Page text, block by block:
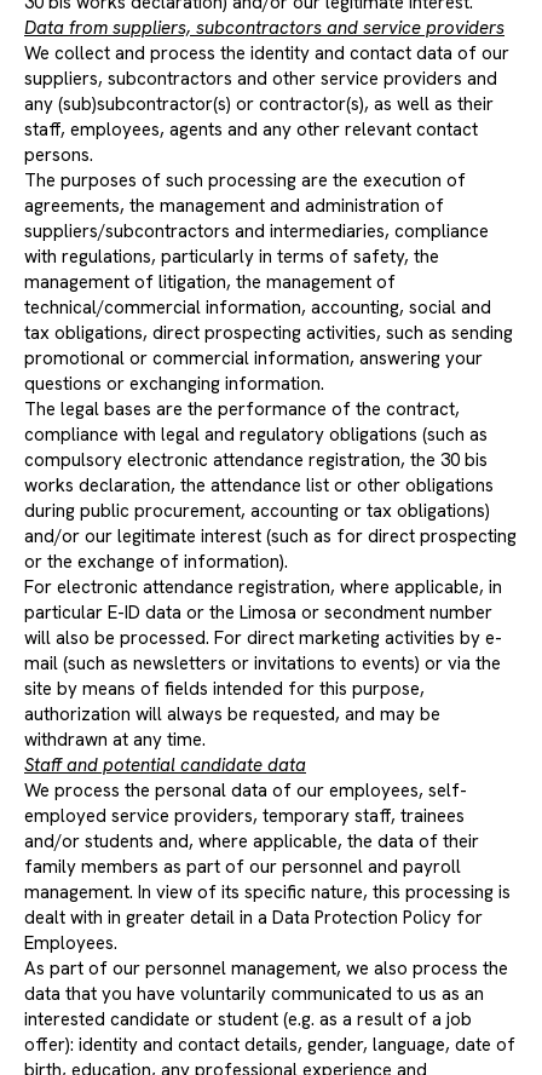
Data from suppliers, subcontractors and service providers
We collect and process the identity and contact data of our
suppliers, subcontractors and other service providers and
any (sub)subcontractor(s) or contractor(s), as well as their
staff, employees, agents and any other relevant contact
persons.
The purposes of such processing are the execution of
agreements, the management and administration of
suppliers/subcontractors and intermediaries, compliance
with regulations, particularly in terms of safety, the
management of litigation, the management of
technical/commercial information, accounting, social and
tax obligations, direct prospecting activities, such as sending
promotional or commercial information, answering your
questions or exchanging information.
The legal bases are the performance of the contract,
compliance with legal and regulatory obligations (such as
compulsory electronic attendance registration, the 30 bis
works declaration, the attendance list or other obligations
during public procurement, accounting or tax obligations)
and/or our legitimate interest (such as for direct prospecting
or the exchange of information).
For electronic attendance registration, where applicable, in
particular E-ID data or the Limosa or secondment number
will also be processed. For direct marketing activities by e-
mail (such as newsletters or invitations to events) or via the
site by means of fields intended for this purpose,
authorization will always be requested, and may be
withdrawn at any time.
Staff and potential candidate data
We process the personal data of our employees, self-
employed service providers, temporary staff, trainees
and/or students and, where applicable, the data of their
family members as part of our personnel and payroll
management. In view of its specific nature, this processing is
dealt with in greater detail in a Data Protection Policy for
Employees.
As part of our personnel management, we also process the
data that you have voluntarily communicated to us as an
interested candidate or student (e.g. as a result of a job
offer): identity and contact details, gender, language, date of
birth, education, any professional experience and